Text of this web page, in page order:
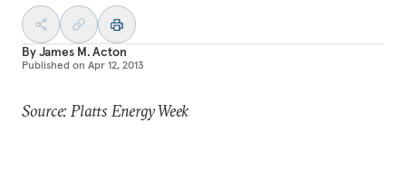
ByJames M. Acton
Published on Apr 12, 2013
Source: Platts Energy Week